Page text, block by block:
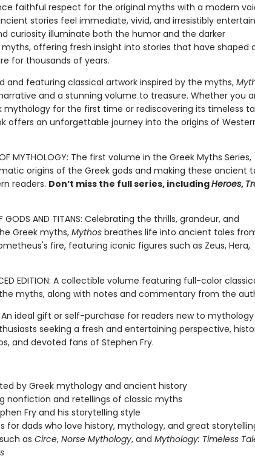
faithful respect for the original myths with a modern
stories feel immediate, vivid, and irresistibly
curiosity illuminate both the humor and the darker
offering fresh insight into stories that have shaped
for thousands of years.
and featuring classical artwork inspired by the myths,
and a stunning volume to treasure. Whether you
mythology for the first time or rediscovering its timeless
offers an unforgettable journey into the origins of
OF MYTHOLOGY: The first volume in the Greek Myths Series,
origins of the Greek gods and making these ancient
readers. Don’t miss the full series, includingHeroes,
GODS AND TITANS: Celebrating the thrills, grandeur, and
Greek myths, Mythosbreathes life into ancient tales
fire, featuring iconic figures such as Zeus, Hera,
EDITION: A collectible volume featuring full-color
myths, along with notes and commentary from the
An ideal gift or self-purchase for readers new to
seeking a fresh and entertaining perspective,
and devoted fans of Stephen Fry.
by Greek mythology and ancient history
nonfiction and retellings of classic myths
Fry and his storytelling style
for dads who love history, mythology, and great
as Circe, Norse Mythology, and Mythology: Timeless